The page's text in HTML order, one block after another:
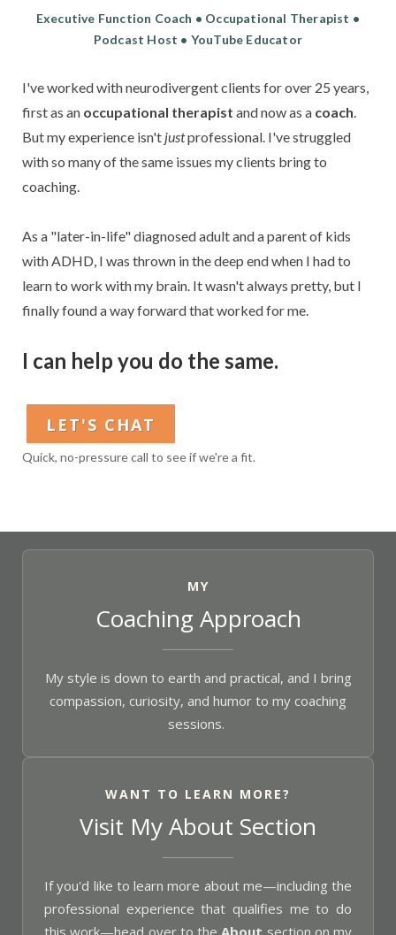
Executive Function Coach • Occupational Therapist •
Podcast Host • YouTube Educator
I've worked withneurodivergent clients for over 25 years,
first as an occupational therapist andnow as a coach.
But my experience isn't justprofessional. I've struggled
with so many of the same issues my clients bring to
coaching.
As a "later-in-life" diagnosed adult and a parent of kids
with ADHD, I was thrown in the deep end when I had to
learn to work with my brain. It wasn't always pretty, but I
finally found a way forward that worked for me.
I can help you do the same.
LET'S CHAT
Quick, no-pressure call to see if we're a fit.
MY
Coaching Approach
My style is down to earth and practical, and I bring
compassion, curiosity, and humor to my coaching
sessions.
WANT TO LEARN MORE?
Visit My About Section
If you'd like to learn more about me—including the
professional experience that qualifies me to do
this work—head over to theAbout section on my